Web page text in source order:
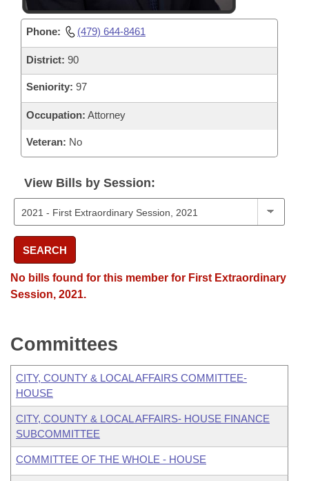
Phone: (479) 644-8461
District: 90
Seniority: 97
Occupation: Attorney
Veteran: No
View Bills by Session:
SEARCH
No bills found for this member for First Extraordinary
Session, 2021.
Committees
CITY, COUNTY & LOCAL AFFAIRS COMMITTEE-
HOUSE
CITY, COUNTY & LOCAL AFFAIRS- HOUSE FINANCE
SUBCOMMITTEE
COMMITTEE OF THE WHOLE - HOUSE